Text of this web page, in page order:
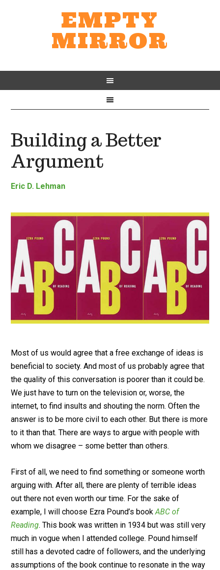
EMPTY
MIRROR
Building a Better
Argument
Eric D. Lehman
Most of us would agree that a free exchange of ideas is
beneficial to society. And most of us probably agree that
the quality of this conversation is poorer than it could be.
We just have to turn on the television or, worse, the
internet, to find insults and shouting the norm. Often the
answer is to be more civil to each other. But there is more
to it than that. There are ways to argue with people with
whom we disagree – some better than others.
First of all, we need to find something or someone worth
arguing with. After all, there are plenty of terrible ideas
out there not even worth our time. For the sake of
example, I will choose Ezra Pound’s bookABC of
Reading. This book was written in 1934 but was still very
much in vogue when I attended college. Pound himself
still has a devoted cadre of followers, and the underlying
assumptions of the book continue to resonate in the way